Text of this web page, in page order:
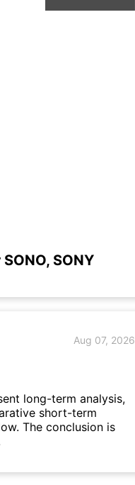
SONY
Aug 07, 2026
long-term analysis,
short-term
The conclusion is